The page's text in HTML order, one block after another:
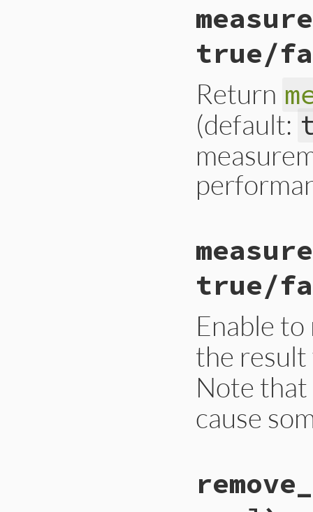
{
true/
Return
(default:
Primitive .
cexpr!
end
true/
Enable
the
Note that
cause
Primitive.cstmt!
    return flag;